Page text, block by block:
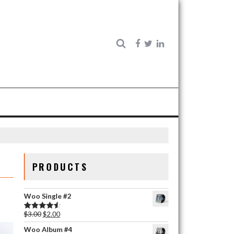
PRODUCTS
Woo Single #2
Rated4.50
out of 5
$3.00$2.00
Woo Album #4